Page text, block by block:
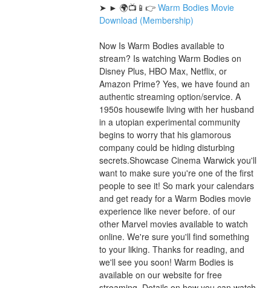
➤ ► 🌍📺📱👉 Warm Bodies Movie
Download (Membership)
Now Is Warm Bodies available to
stream? Is watching Warm Bodies on
Disney Plus, HBO Max, Netflix, or
Amazon Prime? Yes, we have found an
authentic streaming option/service. A
1950s housewife living with her husband
in a utopian experimental community
begins to worry that his glamorous
company could be hiding disturbing
secrets.Showcase Cinema Warwick you'll
want to make sure you're one of the first
people to see it! So mark your calendars
and get ready for a Warm Bodies movie
experience like never before. of our
other Marvel movies available to watch
online. We're sure you'll find something
to your liking. Thanks for reading, and
we'll see you soon! Warm Bodies is
available on our website for free